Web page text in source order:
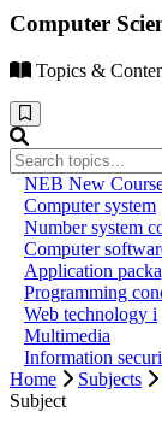
Computer
Topics &
NEB New
Computer system
Number system
Computer
Application
Programming
Web technology i
Multimedia
Information
Home
Subjects
Subject